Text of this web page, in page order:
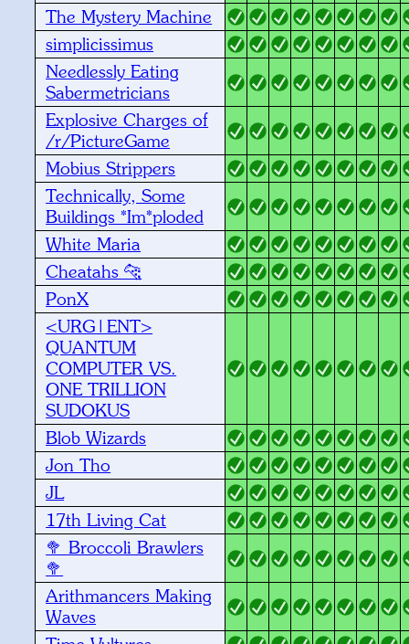
The Mystery Machine
simplicissimus
Needlessly Eating
Sabermetricians
Explosive Charges of
/r/PictureGame
Mobius Strippers
Technically, Some
Buildings *Im*ploded
White Maria
Cheatahs 🐆
PonX
<URG|ENT>
QUANTUM
COMPUTER VS.
ONE TRILLION
SUDOKUS
Blob Wizards
Jon Tho
JL
17th Living Cat
🥦 Broccoli Brawlers
🥦
Arithmancers Making
Waves